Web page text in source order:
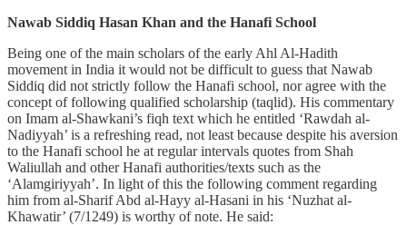
Nawab Siddiq Hasan Khan and the Hanafi School
Being one of the main scholars of the early Ahl Al-Hadith
movement in India it would not be difficult to guess that Nawab
Siddiq did not strictly follow the Hanafi school, nor agree with the
concept of following qualified scholarship (taqlid). His commentary
on Imam al-Shawkani’s fiqh text which he entitled ‘Rawdah al-
Nadiyyah’ is a refreshing read, not least because despite his aversion
to the Hanafi school he at regular intervals quotes from Shah
Waliullah and other Hanafi authorities/texts such as the
‘Alamgiriyyah’. In light of this the following comment regarding
him from al-Sharif Abd al-Hayy al-Hasani in his ‘Nuzhat al-
Khawatir’ (7/1249) is worthy of note. He said: